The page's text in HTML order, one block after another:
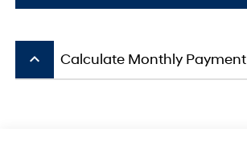
keyboard_arrow_up Calculate Monthly Payment